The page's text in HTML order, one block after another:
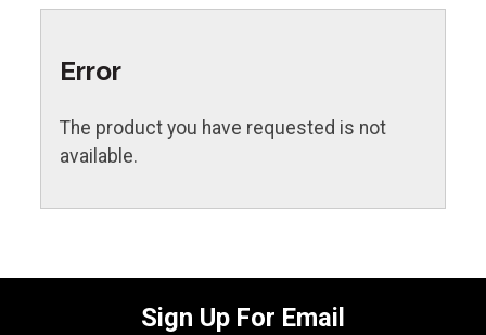
Error
The product you have requested is not
available.
Sign Up For Email